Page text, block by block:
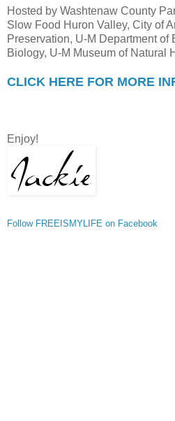
Hosted by Washtenaw County
Slow Food Huron Valley, City of
Preservation, U-M Department
Biology, U-M Museum of Natural
CLICK HERE FOR MORE
Enjoy!
Follow FREEISMYLIFE on Facebook